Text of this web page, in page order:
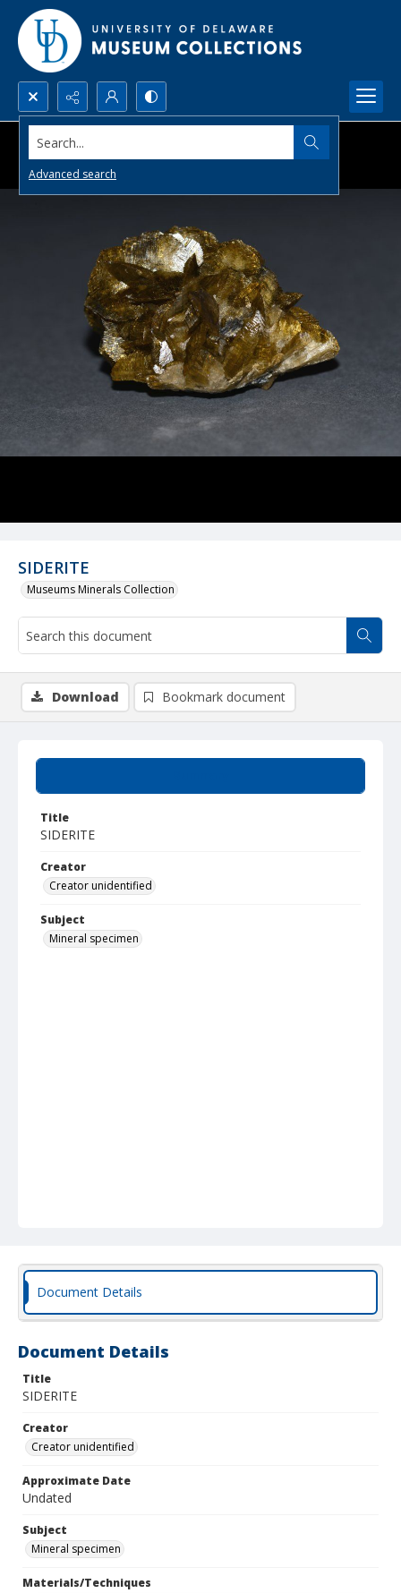
Search...
Advanced search
SIDERITE
Museums Minerals Collection
Title
SIDERITE
Creator
Creator unidentified
Subject
Mineral specimen
Download Bookmark document
Document Details
Document Details
Title
SIDERITE
Creator
Creator unidentified
Approximate Date
Undated
Subject
Mineral specimen
Materials/Techniques